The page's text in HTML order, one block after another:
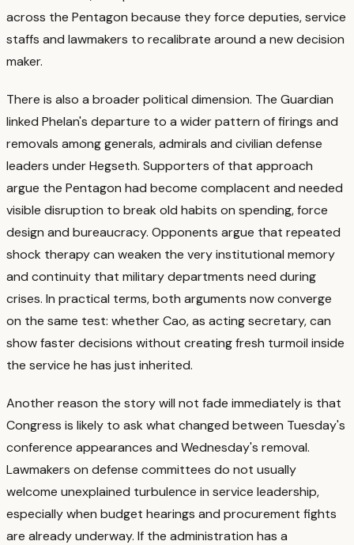
across the Pentagon because they force deputies, service
staffs and lawmakers to recalibrate around a new decision
maker.
There is also a broader political dimension. The Guardian
linked Phelan's departure to a wider pattern of firings and
removals among generals, admirals and civilian defense
leaders under Hegseth. Supporters of that approach
argue the Pentagon had become complacent and needed
visible disruption to break old habits on spending, force
design and bureaucracy. Opponents argue that repeated
shock therapy can weaken the very institutional memory
and continuity that military departments need during
crises. In practical terms, both arguments now converge
on the same test: whether Cao, as acting secretary, can
show faster decisions without creating fresh turmoil inside
the service he has just inherited.
Another reason the story will not fade immediately is that
Congress is likely to ask what changed between Tuesday's
conference appearances and Wednesday's removal.
Lawmakers on defense committees do not usually
welcome unexplained turbulence in service leadership,
especially when budget hearings and procurement fights
are already underway. If the administration has a